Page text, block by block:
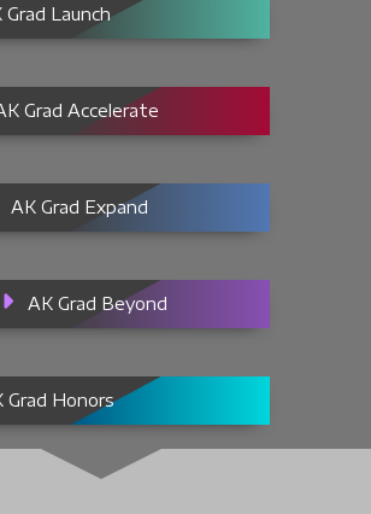
Grad Launch
Grad Accelerate
AK Grad Expand
AK Grad Beyond
Grad Honors